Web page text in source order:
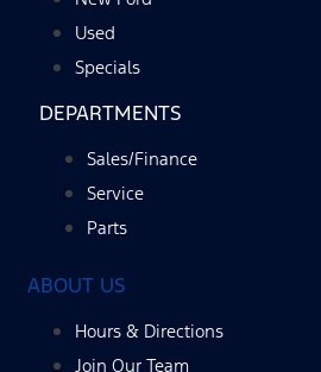
Used
Specials
DEPARTMENTS
Sales/Finance
Service
Parts
ABOUT US
Hours & Directions
Join Our Team